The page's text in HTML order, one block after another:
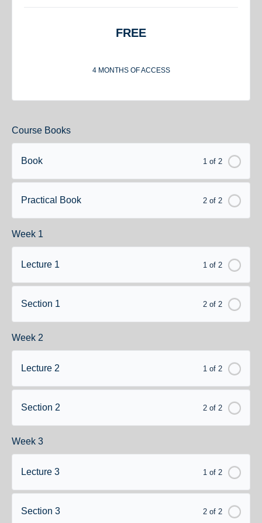
FREE
4 MONTHS OF ACCESS
Course Books
1 of 2
Book
2 of 2
Practical Book
Week 1
1 of 2
Lecture 1
2 of 2
Section 1
Week 2
1 of 2
Lecture 2
2 of 2
Section 2
Week 3
1 of 2
Lecture 3
2 of 2
Section 3